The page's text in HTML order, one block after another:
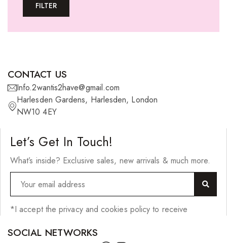
U-tip Extensions
27 Pieces
Synthetic Hair
FreeTress Synthetic Hair
Impressions Synthetic Hair
NATURALL
Obsession Hair Extensions
Hair Care Products
FILTER
CONTACT US
Info.2wantis2have@gmail.com
Harlesden Gardens, Harlesden, London
NW10 4EY
Let’s Get In Touch!
What’s inside? Exclusive sales, new arrivals & much more.
*I accept the privacy and cookies policy to receive
SOCIAL NETWORKS